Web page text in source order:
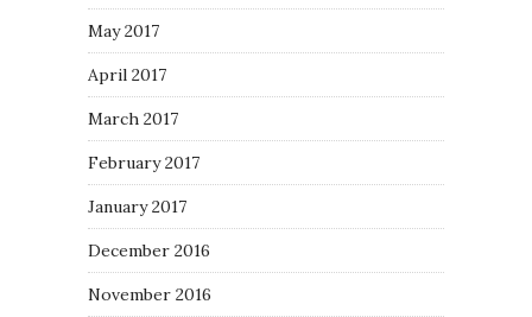
May 2017
April 2017
March 2017
February 2017
January 2017
December 2016
November 2016